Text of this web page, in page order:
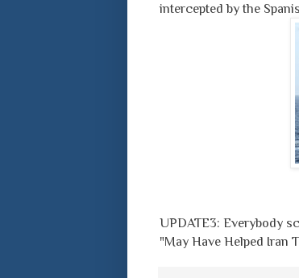
intercepted by the
UPDATE3: Everybody
"May Have Helped Iran